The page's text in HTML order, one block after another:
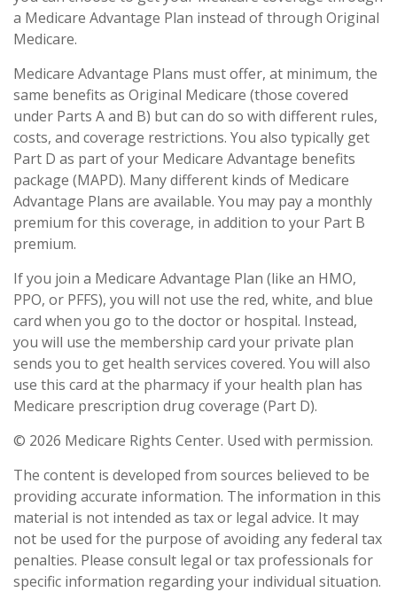
a Medicare Advantage Plan instead of through Original
Medicare.
Medicare Advantage Plans must offer, at minimum, the
same benefits as Original Medicare (those covered
under Parts A and B) but can do so with different rules,
costs, and coverage restrictions. You also typically get
Part D as part of your Medicare Advantage benefits
package (MAPD). Many different kinds of Medicare
Advantage Plans are available. You may pay a monthly
premium for this coverage, in addition to your Part B
premium.
If you join a Medicare Advantage Plan (like an HMO,
PPO, or PFFS), you will not use the red, white, and blue
card when you go to the doctor or hospital. Instead,
you will use the membership card your private plan
sends you to get health services covered. You will also
use this card at the pharmacy if your health plan has
Medicare prescription drug coverage (Part D).
© 2026 Medicare Rights Center. Used with permission.
The content is developed from sources believed to be
providing accurate information. The information in this
material is not intended as tax or legal advice. It may
not be used for the purpose of avoiding any federal tax
penalties. Please consult legal or tax professionals for
specific information regarding your individual situation.